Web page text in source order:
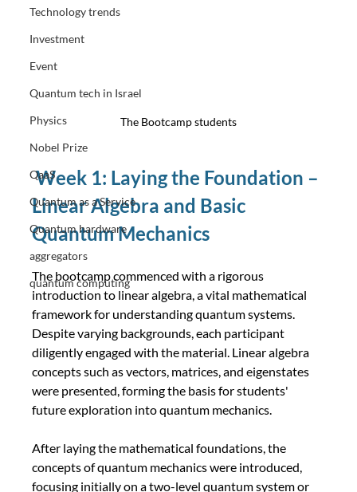
Technology trends
Investment
Event
Quantum tech in Israel
Physics
Nobel Prize
QaaS
Quantum as a Service
Quantum hardware
aggregators
quantum computing
The Bootcamp students
Week 1: Laying the Foundation –
Linear Algebra and Basic
Quantum Mechanics
The bootcamp commenced with a rigorous
introduction to linear algebra, a vital mathematical
framework for understanding quantum systems.
Despite varying backgrounds, each participant
diligently engaged with the material. Linear algebra
concepts such as vectors, matrices, and eigenstates
were presented, forming the basis for students'
future exploration into quantum mechanics.
After laying the mathematical foundations, the
concepts of quantum mechanics were introduced,
focusing initially on a two-level quantum system or